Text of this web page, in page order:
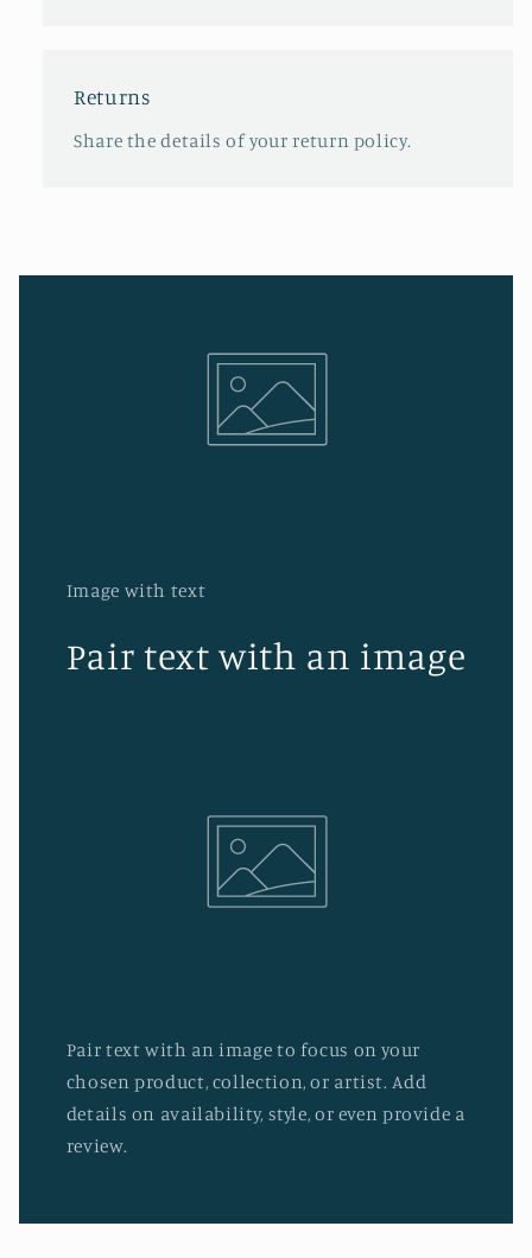
Returns
Share the details of your return policy.
Image with text
Pair text with an image
Pair text with an image to focus on your
chosen product, collection, or artist. Add
details on availability, style, or even provide a
review.